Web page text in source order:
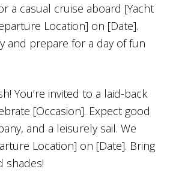
a casual cruise aboard [Yacht
Location] on [Date].
and prepare for a day of fun
You’re invited to a laid-back
[Occasion]. Expect good
and a leisurely sail. We
Location] on [Date]. Bring
shades!